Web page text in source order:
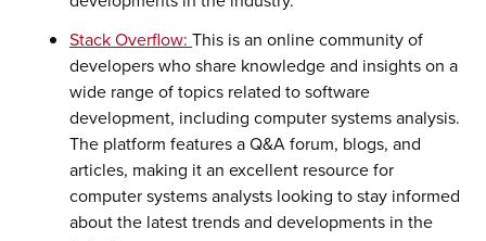
Stack Overflow: This is an online community of
developers who share knowledge and insights on a
wide range of topics related to software
development, including computer systems analysis.
The platform features a Q&A forum, blogs, and
articles, making it an excellent resource for
computer systems analysts looking to stay informed
about the latest trends and developments in the